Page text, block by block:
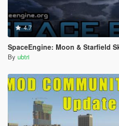
4.7
SpaceEngine: Moon & Starfield
By ubtri